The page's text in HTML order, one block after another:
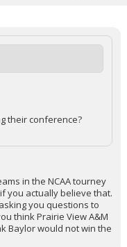
their conference?
in the NCAA tourney
you actually believe that.
you questions to
think Prairie View A&M
Baylor would not win the